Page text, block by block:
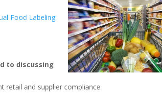
Food Labeling:
to discussing
retail and supplier compliance.